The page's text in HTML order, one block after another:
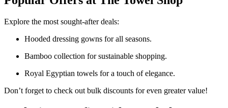
Explore the most sought-after deals:
Hooded dressing gowns for all seasons.
Bamboo collection for sustainable shopping.
Royal Egyptian towels for a touch of elegance.
Don’t forget to check out bulk discounts for even greater value!